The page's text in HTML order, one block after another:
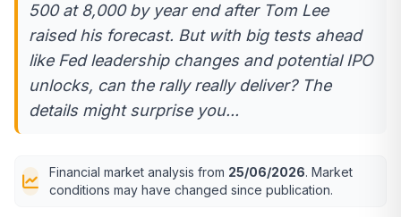
500 at 8,000 by year end after Tom Lee
raised his forecast. But with big tests ahead
like Fed leadership changes and potential IPO
unlocks, can the rally really deliver? The
details might surprise you...
Financial market analysis from 25/06/2026. Market
conditions may have changed since publication.